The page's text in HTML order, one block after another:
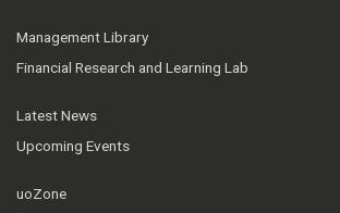
Management Library
Financial Research and Learning Lab
Latest News
Upcoming Events
uoZone